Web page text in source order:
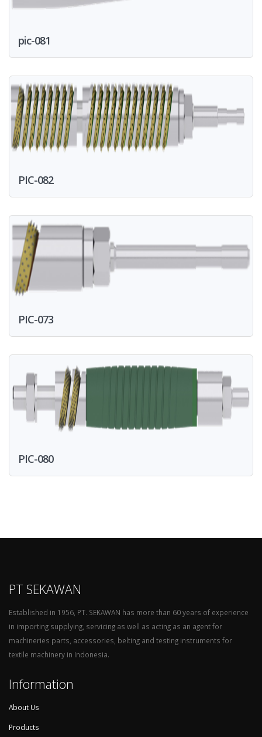
pic-081
PIC-082
PIC-073
PIC-080
PT SEKAWAN
Established in 1956, PT. SEKAWAN has more than 60 years of experience
in importing supplying, servicing as well as acting as an agent for
machineries parts, accessories, belting and testing instruments for
textile machinery in Indonesia.
Information
About Us
Products